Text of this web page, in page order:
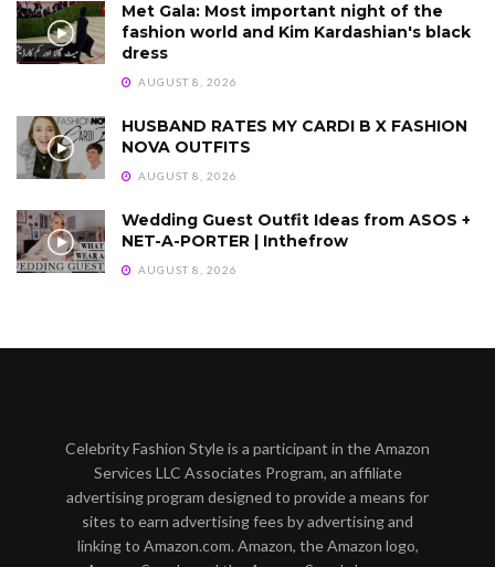
Met Gala: Most important night of the
fashion world and Kim Kardashian's black
dress
AUGUST 8, 2026
HUSBAND RATES MY CARDI B X FASHION
NOVA OUTFITS
AUGUST 8, 2026
Wedding Guest Outfit Ideas from ASOS +
NET-A-PORTER | Inthefrow
AUGUST 8, 2026
Celebrity Fashion Style is a participant in the Amazon
Services LLC Associates Program, an affiliate
advertising program designed to provide a means for
sites to earn advertising fees by advertising and
linking to Amazon.com. Amazon, the Amazon logo,